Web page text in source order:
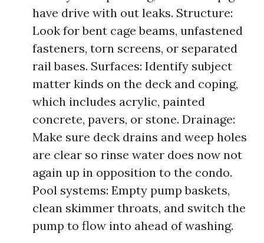
have drive with out leaks. Structure:
Look for bent cage beams, unfastened
fasteners, torn screens, or separated
rail bases. Surfaces: Identify subject
matter kinds on the deck and coping,
which includes acrylic, painted
concrete, pavers, or stone. Drainage:
Make sure deck drains and weep holes
are clear so rinse water does now not
again up in opposition to the condo.
Pool systems: Empty pump baskets,
clean skimmer throats, and switch the
pump to flow into ahead of washing.